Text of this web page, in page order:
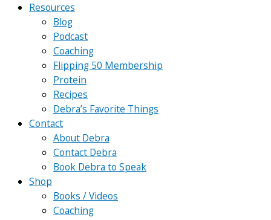
Resources
Blog
Podcast
Coaching
Flipping 50 Membership
Protein
Recipes
Debra’s Favorite Things
Contact
About Debra
Contact Debra
Book Debra to Speak
Shop
Books / Videos
Coaching